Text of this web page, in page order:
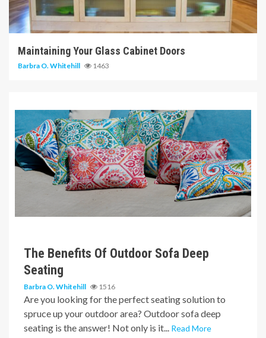
14 min read
Maintaining Your Glass Cabinet Doors
Barbra O. Whitehill 1463
The Benefits Of Outdoor Sofa Deep
Seating
Barbra O. Whitehill 1516
Are you looking for the perfect seating solution to
spruce up your outdoor area? Outdoor sofa deep
seating is the answer! Not only is it... Read More